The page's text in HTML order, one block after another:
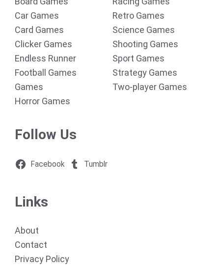
Car Games
Card Games
Clicker Games
Endless Runner
Football Games
Games
Horror Games
Retro Games
Science Games
Shooting Games
Sport Games
Strategy Games
Two-player Games
Follow Us
Facebook Tumblr
Links
About
Contact
Privacy Policy